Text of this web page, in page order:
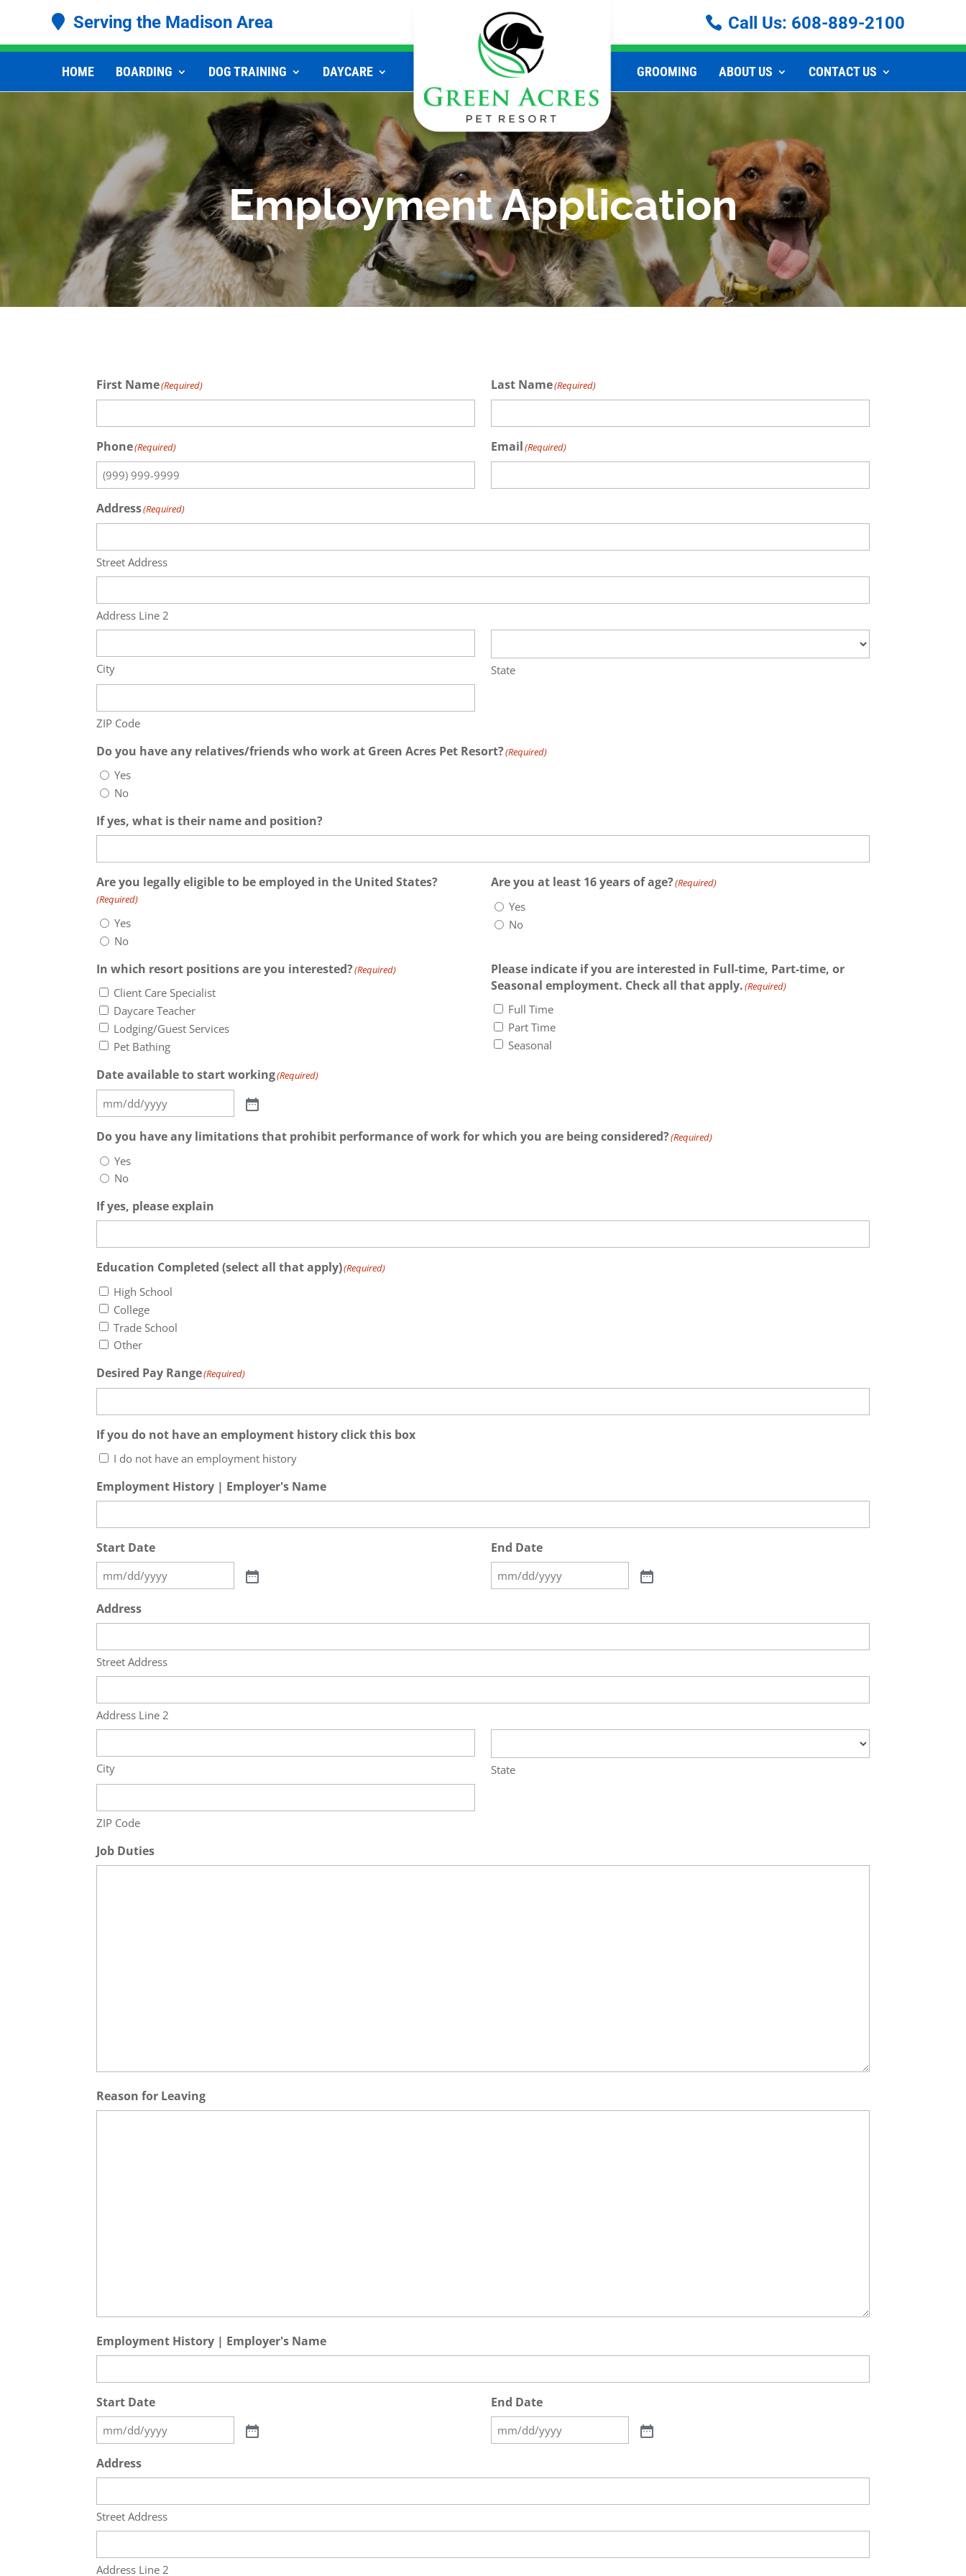
Serving the Madison Area Call Us: 608-889-2100
HOME BOARDING DOG TRAINING DAYCARE GROOMING ABOUT US CONTACT US
Employment Application
First Name(Required) Last Name(Required)
Phone(Required) Email(Required)
Address(Required)
Street Address
Address Line 2
City State
ZIP Code
Do you have any relatives/friends who work at Green Acres Pet Resort?(Required)
Yes
No
If yes, what is their name and position?
Are you legally eligible to be employed in the United States?
(Required)
Yes
No
Are you at least 16 years of age?(Required)
Yes
No
In which resort positions are you interested?(Required)
Client Care Specialist
Daycare Teacher
Lodging/Guest Services
Pet Bathing
Please indicate if you are interested in Full-time, Part-time, or
Seasonal employment. Check all that apply.(Required)
Full Time
Part Time
Seasonal
Date available to start working(Required)
Do you have any limitations that prohibit performance of work for which you are being considered?(Required)
Yes
No
If yes, please explain
Education Completed (select all that apply)(Required)
High School
College
Trade School
Other
Desired Pay Range(Required)
If you do not have an employment history click this box
I do not have an employment history
Employment History | Employer's Name
Start Date End Date
Address
Street Address
Address Line 2
City State
ZIP Code
Job Duties
Reason for Leaving
Employment History | Employer's Name
Start Date End Date
Address
Street Address
Address Line 2